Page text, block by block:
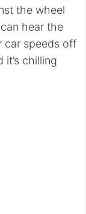
the wheel
hear the
car speeds off
chilling